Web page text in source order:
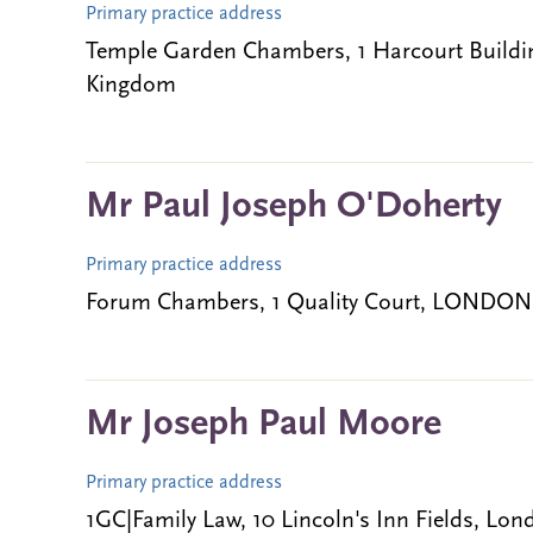
Primary practice address
Temple Garden Chambers, 1 Harcourt
Kingdom
Mr Paul Joseph O'Doherty
Primary practice address
Forum Chambers, 1 Quality Court,
Mr Joseph Paul Moore
Primary practice address
1GC|Family Law, 10 Lincoln's Inn Fields,